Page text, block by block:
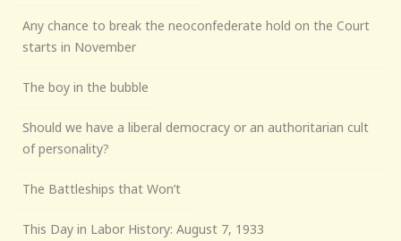
Any chance to break the neoconfederate hold on the Court
starts in November
The boy in the bubble
Should we have a liberal democracy or an authoritarian cult
of personality?
The Battleships that Won’t
This Day in Labor History: August 7, 1933